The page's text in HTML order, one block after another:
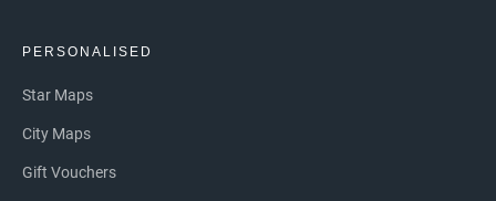
PERSONALISED
Star Maps
City Maps
Gift Vouchers